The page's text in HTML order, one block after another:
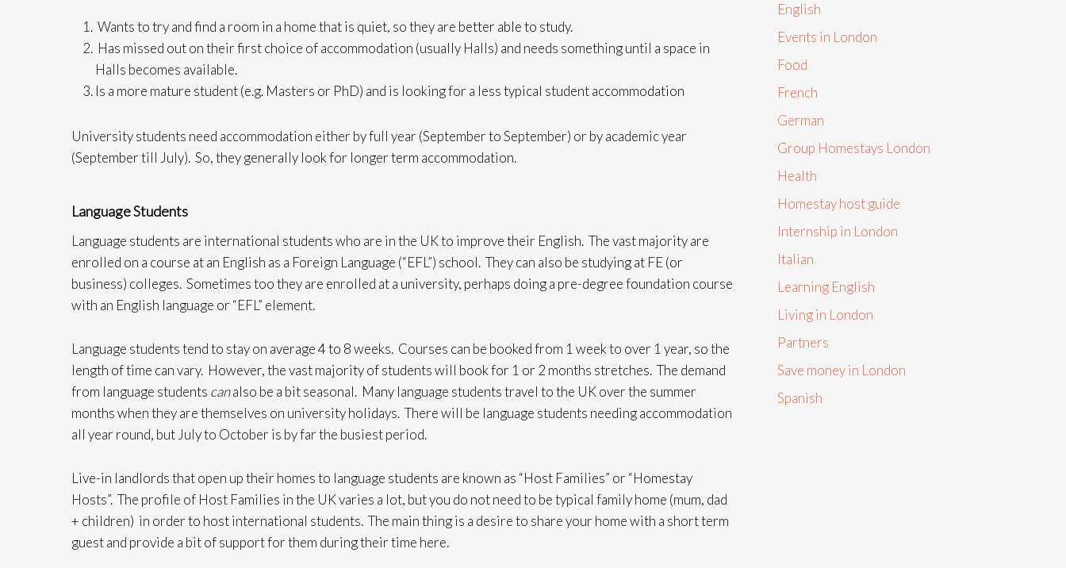
Wants to try and find a room in a home that is quiet, so they are better able to study.
Has missed out on their first choice of accommodation (usually Halls) and needs something until a space in
Halls becomes available.
Is a more mature student (e.g. Masters or PhD) and is looking for a less typical student accommodation
University students need accommodation either by full year (September to September) or by academic year
(September till July). So, they generally look for longer term accommodation.
Language Students
Language students are international students who are in the UK to improve their English. The vast majority are
enrolled on a course at an English as a Foreign Language (“EFL”) school. They can also be studying at FE (or
business) colleges. Sometimes too they are enrolled at a university, perhaps doing a pre-degree foundation course
with an English language or “EFL” element.
Language students tend to stay on average 4 to 8 weeks. Courses can be booked from 1 week to over 1 year, so the
length of time can vary. However, the vast majority of students will book for 1 or 2 months stretches. The demand
from language students canalso be a bit seasonal. Many language students travel to the UK over the summer
months when they are themselves on university holidays. There will be language students needing accommodation
all year round, but July to October is by far the busiest period.
Live-in landlords that open up their homes to language students are known as “Host Families” or “Homestay
Hosts”. The profile of Host Families in the UK varies a lot, but you do not need to be typical family home (mum, dad
+ children) in order to host international students. The main thing is a desire to share your home with a short term
guest and provide a bit of support for them during their time here.
English
Events in London
Food
French
German
Group Homestays London
Health
Homestay host guide
Internship in London
Italian
Learning English
Living in London
Partners
Save money in London
Spanish